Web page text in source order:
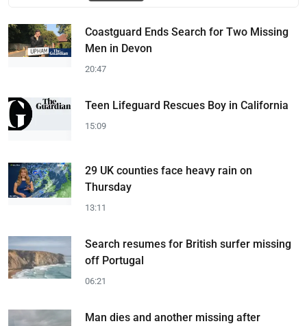
Coastguard Ends Search for Two Missing
Men in Devon
20:47
Teen Lifeguard Rescues Boy in California
15:09
29 UK counties face heavy rain on
Thursday
13:11
Search resumes for British surfer missing
off Portugal
06:21
Man dies and another missing after